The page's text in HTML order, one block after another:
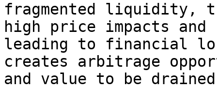
fragmented liquidity,
high price impacts
leading to financial
creates arbitrage
and value to be